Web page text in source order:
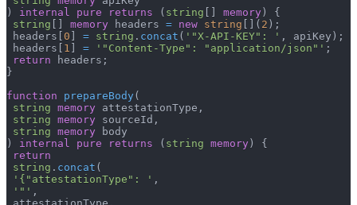
)
internal pure returns ( string memory )
{
string
memory headers = new string ( 2 ) ;
headers 0 = string . concat ( '"X-API-KEY": ' , apiKey ) ;
headers
1 = '"Content-Type": "application/json"' ;
return headers ;
}
function
prepareBody(
string memory attestationType ,
string memory sourceId ,
string memory body
)
internal pure returns ( string memory )
{
return
string . concat (
'{"attestationType": ' ,
'"' ,